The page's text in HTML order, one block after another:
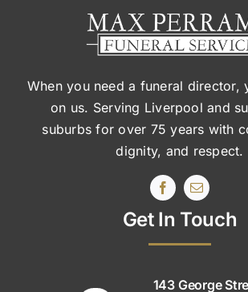
When you need a funeral director,
on us. Serving Liverpool and
suburbs for over 75 years with
dignity, and respect.
Get In Touch
143 George